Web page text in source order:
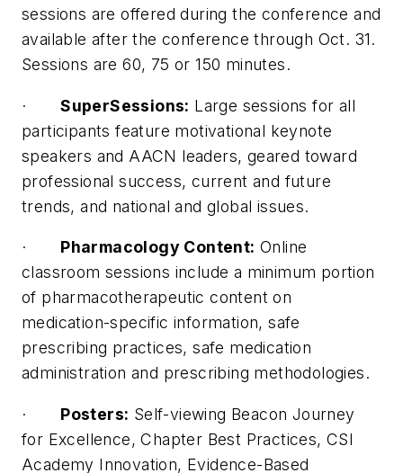
sessions are offered during the conference and
available after the conference through Oct. 31.
Sessions are 60, 75 or 150 minutes.
·SuperSessions: Large sessions for all
participants feature motivational keynote
speakers and AACN leaders, geared toward
professional success, current and future
trends, and national and global issues.
· Pharmacology Content: Online
classroom sessions include a minimum portion
of pharmacotherapeutic content on
medication-specific information, safe
prescribing practices, safe medication
administration and prescribing methodologies.
· Posters: Self-viewing Beacon Journey
for Excellence, Chapter Best Practices, CSI
Academy Innovation, Evidence-Based